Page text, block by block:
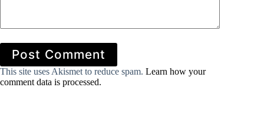
Post Comment
This site uses Akismet to reduce spam. Learn how your
comment data is processed.